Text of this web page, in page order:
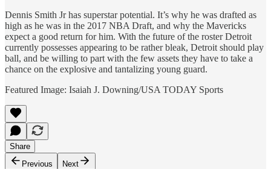
Dennis Smith Jr has superstar potential. It’s why he was drafted as
high as he was in the 2017 NBA Draft, and why the Mavericks
expect a good return for him. With the future of the roster Detroit
currently possesses appearing to be rather bleak, Detroit should play
ball, and be willing to part with the few assets they have to take a
chance on the explosive and tantalizing young guard.
Featured Image: Isaiah J. Downing/USA TODAY Sports
Share
Previous
Next